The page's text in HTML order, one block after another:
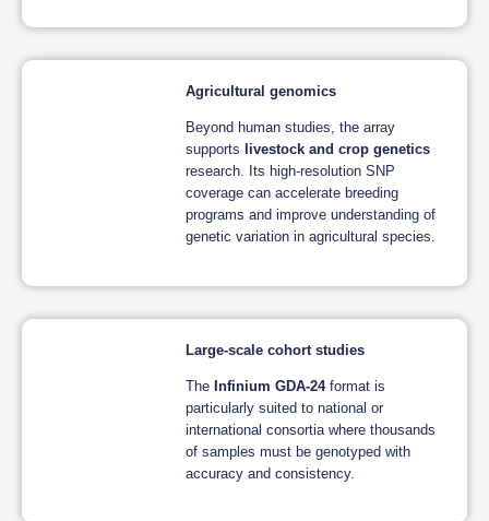
Agricultural genomics
Beyond human studies, the array
supports
livestock and crop genetics
research. Its high-resolution SNP
coverage can accelerate breeding
programs and improve understanding of
genetic variation in agricultural species.
Large-scale cohort studies
The Infinium GDA-24format is
particularly suited to national or
international consortia where thousands
of samples must be genotyped with
accuracy and consistency.